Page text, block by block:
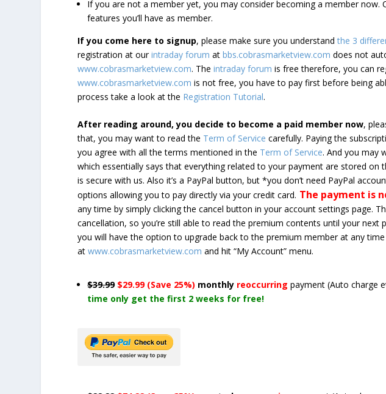
If you are not a member yet, you may consider becoming a member now.
features you’ll have as member.
If you come here to signup, please make sure you understandthe 3
registration at ourintraday forum atbbs.cobrasmarketview.com does not
www.cobrasmarketview.com. Theintraday forum is free therefore, you can
www.cobrasmarketview.com is not free, you have to pay first before being
process take a look at the Registration Tutorial.
After reading around, you decide to become a paid member now,
that, you may want to read the Term of Service carefully. Paying the
you agree with all the terms mentioned in the Term of Service. And you may
which essentially says that everything related to your payment are stored on
is secure with us. Also it’s a PayPal button, but *you don’t need PayPal
options allowing you to pay directly via your credit card. The payment is
any time by simply clicking the cancel button in your account settings page.
cancellation, so you’re still able to read the premium contents until your next
you will have the option to upgrade back to the premium member at any
atwww.cobrasmarketview.com and hit “My Account” menu.
$39.99 $29.99 (Save 25%) monthly reoccurringpayment(Auto charge
time only get the first 2 weeks for free!